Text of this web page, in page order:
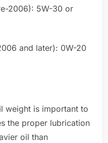
2006): 5W-30 or
and later): 0W-20
weight is important to
the proper lubrication
oil than